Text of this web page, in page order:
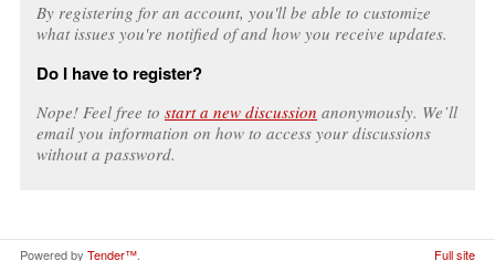
By registering for an account, you'll be able to customize
what issues you're notified of and how you receive updates.
Do I have to register?
Nope! Feel free to start a new discussion anonymously. We’ll
email you information on how to access your discussions
without a password.
Powered by Tender™ Full site